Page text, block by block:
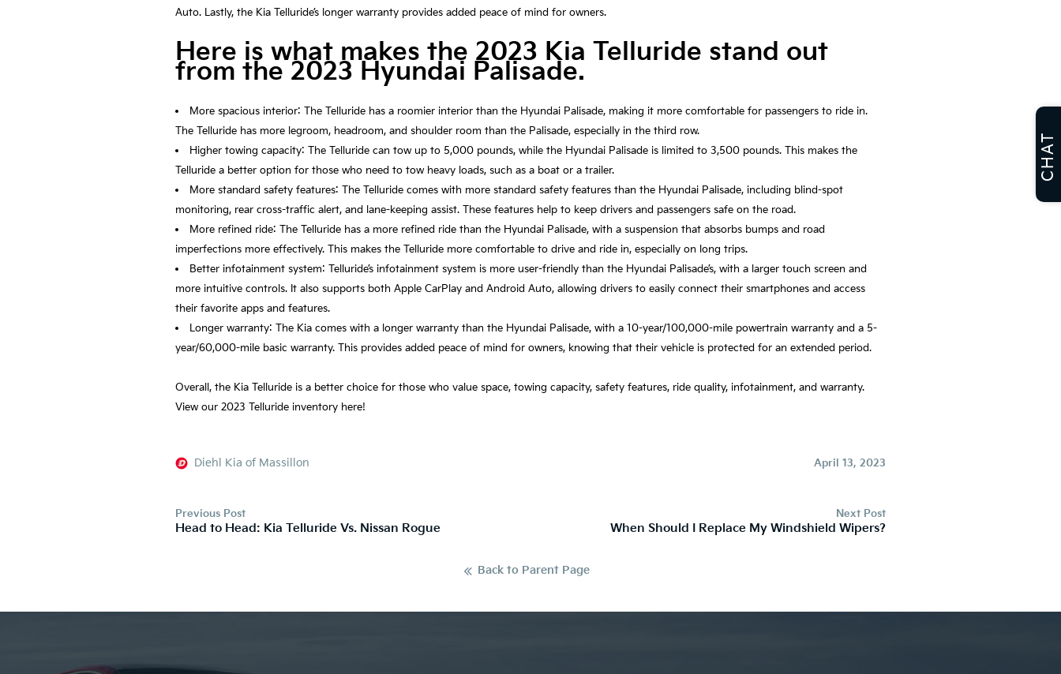
Auto. Lastly, the Kia Telluride’s longer warranty provides added peace of mind for owners.
Here is what makes the 2023 Kia Telluride stand out
from the 2023 Hyundai Palisade.
More spacious interior: The Telluride has a roomier interior than the Hyundai Palisade, making it more comfortable for passengers to ride in.
The Telluride has more legroom, headroom, and shoulder room than the Palisade, especially in the third row.
Higher towing capacity: The Telluride can tow up to 5,000 pounds, while the Hyundai Palisade is limited to 3,500 pounds. This makes the
Telluride a better option for those who need to tow heavy loads, such as a boat or a trailer.
More standard safety features: The Telluride comes with more standard safety features than the Hyundai Palisade, including blind-spot
monitoring, rear cross-traffic alert, and lane-keeping assist. These features help to keep drivers and passengers safe on the road.
More refined ride: The Telluride has a more refined ride than the Hyundai Palisade, with a suspension that absorbs bumps and road
imperfections more effectively. This makes the Telluride more comfortable to drive and ride in, especially on long trips.
Better infotainment system: Telluride’s infotainment system is more user-friendly than the Hyundai Palisade’s, with a larger touch screen and
more intuitive controls. It also supports both Apple CarPlay and Android Auto, allowing drivers to easily connect their smartphones and access
their favorite apps and features.
Longer warranty: The Kia comes with a longer warranty than the Hyundai Palisade, with a 10-year/100,000-mile powertrain warranty and a 5-
year/60,000-mile basic warranty. This provides added peace of mind for owners, knowing that their vehicle is protected for an extended period.
Overall, the Kia Telluride is a better choice for those who value space, towing capacity, safety features, ride quality, infotainment, and warranty.
View our 2023 Telluride inventory here!
Diehl Kia of Massillon April 13, 2023
Previous Post
Head to Head: Kia Telluride Vs. Nissan Rogue
Next Post
When Should I Replace My Windshield Wipers?
Back to Parent Page
CHAT